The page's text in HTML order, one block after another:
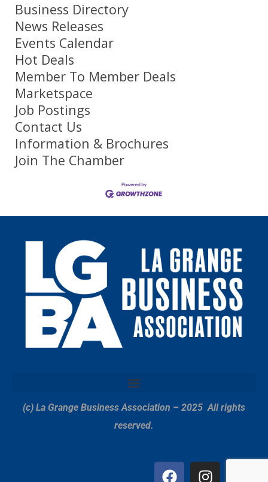
Business Directory
News Releases
Events Calendar
Hot Deals
Member To Member Deals
Marketspace
Job Postings
Contact Us
Information & Brochures
Join The Chamber
(c) La Grange Business Association – 2025All rights
reserved.